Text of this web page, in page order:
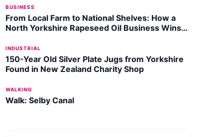
BUSINESS
From Local Farm to National Shelves: How a
North Yorkshire Rapeseed Oil Business Wins
INDUSTRIAL
150-Year Old Silver Plate Jugs from Yorkshire
Found in New Zealand Charity Shop
WALKING
Walk: Selby Canal